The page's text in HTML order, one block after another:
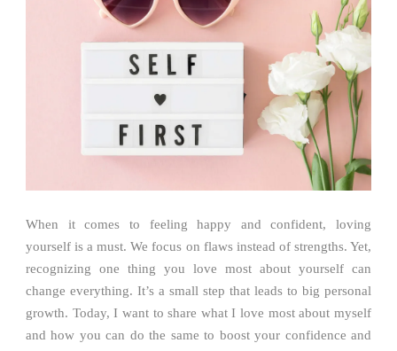
When it comes to feeling happy and confident, loving
yourself is a must. We focus on flaws instead of strengths. Yet,
recognizing one thing you love most about yourself can
change everything. It’s a small step that leads to big personal
growth. Today, I want to share what I love most about myself
and how you can do the same to boost your confidence and